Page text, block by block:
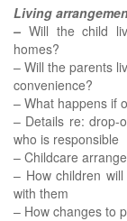
Living
– Will the child
homes?
– Will the parents
convenience?
– What happens if
– Details re: drop-
who is responsible
– Childcare
– How children
with them
– How changes to